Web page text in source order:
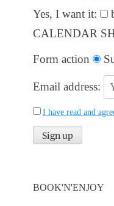
Yes, I want it:
CALENDAR
Form action
Email address:
I have read and
BOOK'N'ENJOY